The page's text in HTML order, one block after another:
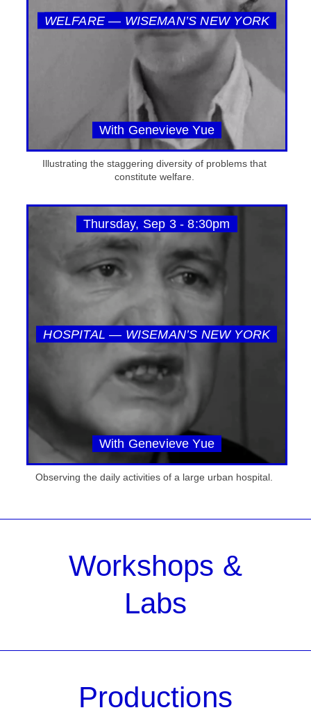
WELFARE — WISEMAN’S NEW YORK
With Genevieve Yue
Illustrating the staggering diversity of problems that
constitute welfare.
Thursday, Sep 3 - 8:30pm
HOSPITAL — WISEMAN’S NEW YORK
With Genevieve Yue
Observing the daily activities of a large urban hospital.
Workshops &
Labs
Productions